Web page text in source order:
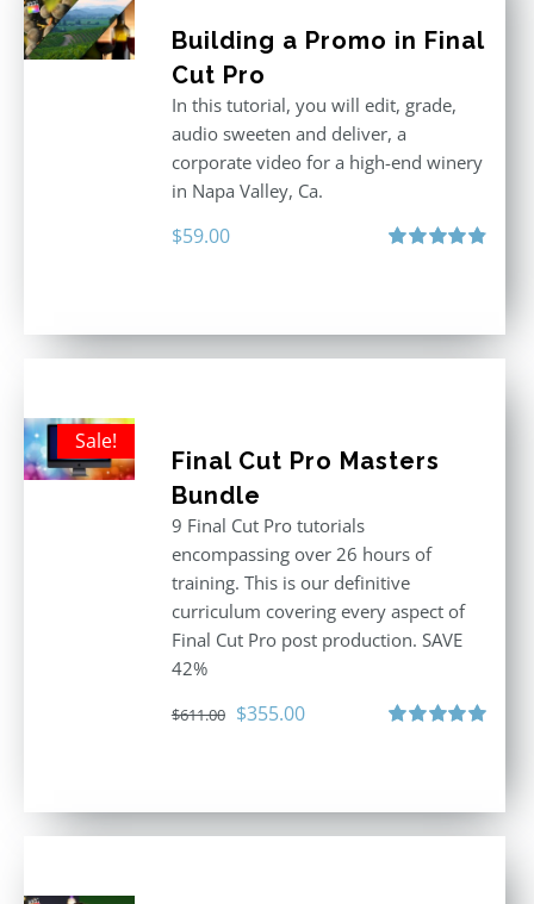
Building a Promo in Final
Cut Pro
In this tutorial, you will edit, grade,
audio sweeten and deliver, a
corporate video for a high-end winery
in Napa Valley, Ca.
$59.00
Sale!
Final Cut Pro Masters
Bundle
9 Final Cut Pro tutorials
encompassing over 26 hours of
training. This is our definitive
curriculum covering every aspect of
Final Cut Pro post production. SAVE
42%
$611.00 Original
$355.00Current